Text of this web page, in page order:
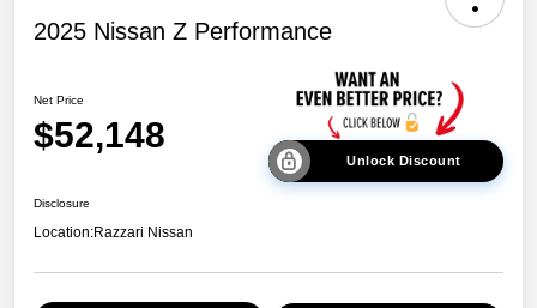
2025 Nissan Z Performance
Net Price
$52,148
Unlock Discount
Disclosure
Location:Razzari Nissan